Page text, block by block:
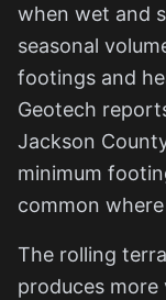
when wet and
seasonal
footings and
Geotech
Jackson
minimum
common
The rolling
produces